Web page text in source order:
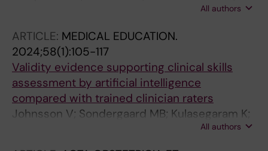
All authors
ARTICLE: MEDICAL EDUCATION.
2024;58(1):105-117
Validity evidence supporting clinical skills
assessment by artificial intelligence
compared with trained clinician raters
Johnsson V; Sondergaard MB; Kulasegaram K;
Sundberg K; Tiblad E; Herling L; Petersen OB;
All authors